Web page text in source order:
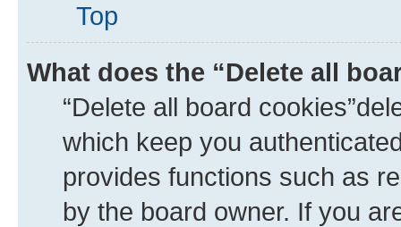
Top
What does the “Delete all
“Delete all board
which keep you
provides functions such as
by the board owner. If you